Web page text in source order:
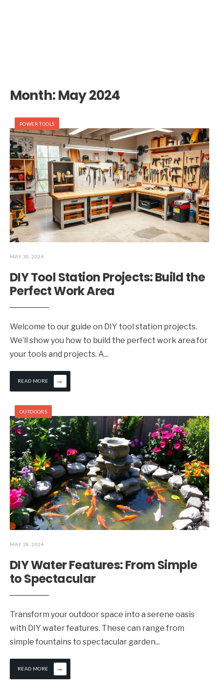
Month:May 2024
POWER TOOLS
MAY 30, 2024
DIY Tool Station Projects: Build the
Perfect Work Area
Welcome to our guide on DIY tool station projects.
We’ll show you how to build the perfect work area for
your tools and projects. A...
READ MORE →
OUTDOORS
MAY 28, 2024
DIY Water Features: From Simple
to Spectacular
Transform your outdoor space into a serene oasis
with DIY water features. These can range from
simple fountains to spectacular garden...
READ MORE →